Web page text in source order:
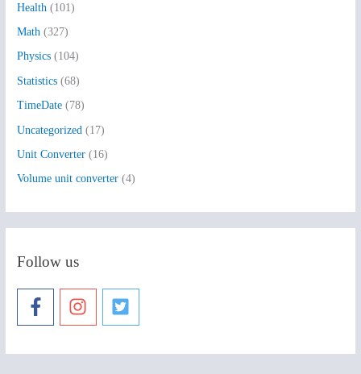
r
:
Health (101)
Math (327)
Physics (104)
Statistics (68)
TimeDate (78)
Uncategorized (17)
Unit Converter (16)
Volume unit converter (4)
Follow us